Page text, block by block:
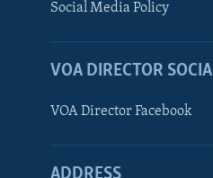
Social Media Policy
VOA DIRECTOR
VOA Director Facebook